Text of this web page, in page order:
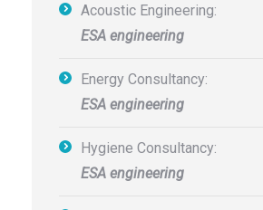
Acoustic Engineering:
ESA engineering
Energy Consultancy:
ESA engineering
Hygiene Consultancy:
ESA engineering